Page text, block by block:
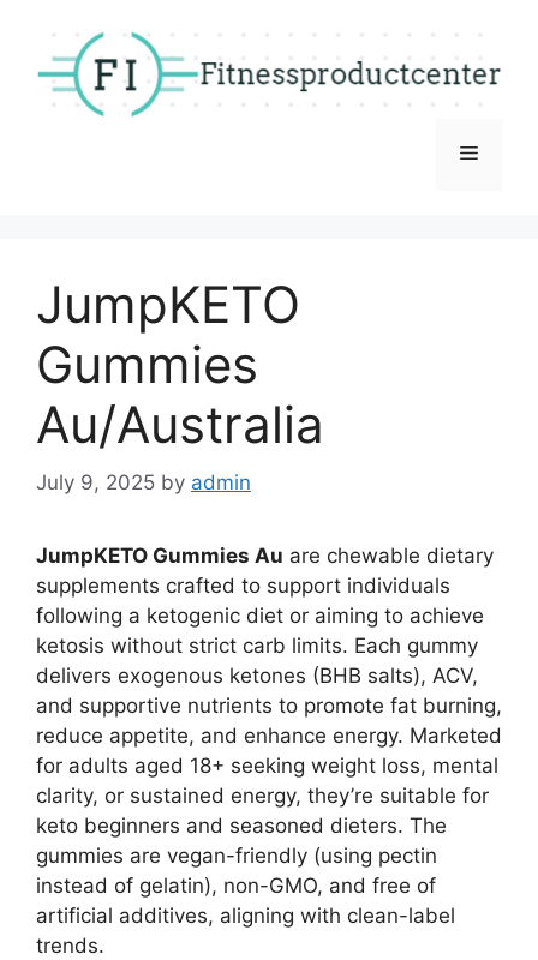
content
Menu
JumpKETO
Gummies
Au/Australia
July 9, 2025 by admin
JumpKETO Gummies Au are chewable dietary
supplements crafted to support individuals
following a ketogenic diet or aiming to achieve
ketosis without strict carb limits. Each gummy
delivers exogenous ketones (BHB salts), ACV,
and supportive nutrients to promote fat burning,
reduce appetite, and enhance energy. Marketed
for adults aged 18+ seeking weight loss, mental
clarity, or sustained energy, they’re suitable for
keto beginners and seasoned dieters. The
gummies are vegan-friendly (using pectin
instead of gelatin), non-GMO, and free of
artificial additives, aligning with clean-label
trends.